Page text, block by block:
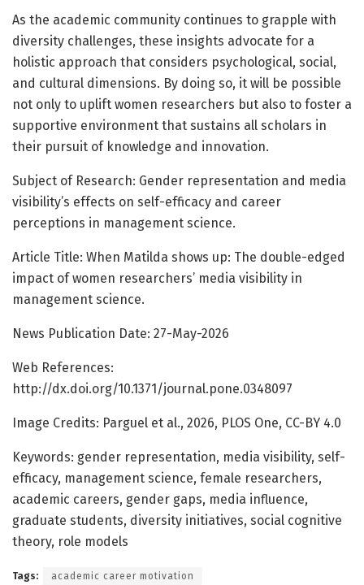
As the academic community continues to grapple with
diversity challenges, these insights advocate for a
holistic approach that considers psychological, social,
and cultural dimensions. By doing so, it will be possible
not only to uplift women researchers but also to foster a
supportive environment that sustains all scholars in
their pursuit of knowledge and innovation.
Subject of Research: Gender representation and media
visibility’s effects on self-efficacy and career
perceptions in management science.
Article Title: When Matilda shows up: The double-edged
impact of women researchers’ media visibility in
management science.
News Publication Date: 27-May-2026
Web References:
http://dx.doi.org/10.1371/journal.pone.0348097
Image Credits: Parguel et al., 2026, PLOS One, CC-BY 4.0
Keywords: gender representation, media visibility, self-
efficacy, management science, female researchers,
academic careers, gender gaps, media influence,
graduate students, diversity initiatives, social cognitive
theory, role models
Tags: academic career motivation